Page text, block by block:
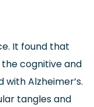
It found that
cognitive and
Alzheimer’s.
tangles and